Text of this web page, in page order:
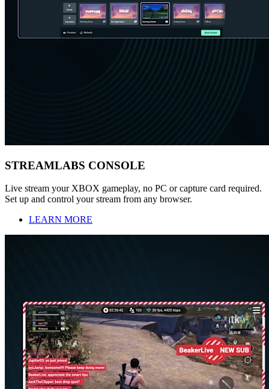
STREAMLABS CONSOLE
Live stream your XBOX gameplay, no PC or capture card required.
Set up and control your stream from any browser.
LEARN MORE